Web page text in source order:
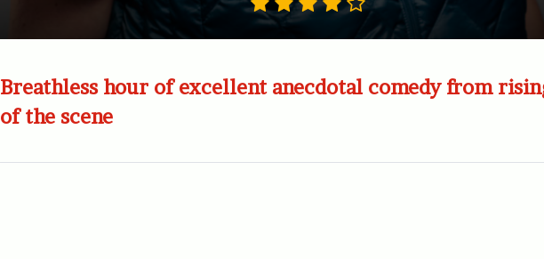
Breathless hour of excellent anecdotal comedy from
of the scene